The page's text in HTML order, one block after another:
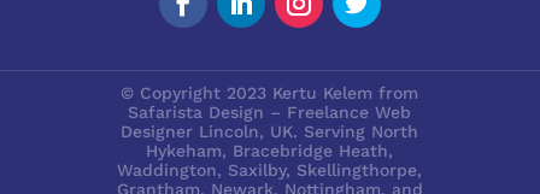
© Copyright 2023 Kertu Kelem from
Safarista Design – Freelance Web
Designer Lincoln, UK. Serving North
Hykeham, Bracebridge Heath,
Waddington, Saxilby, Skellingthorpe,
Grantham, Newark, Nottingham, and